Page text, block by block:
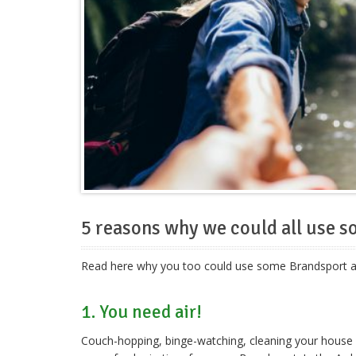
5 reasons why we could all use
Read here why you too could use some
1. You need air!
Couch-hopping, binge-watching, cleaning your